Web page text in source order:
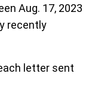
Aug. 17, 2023
recently
letter sent